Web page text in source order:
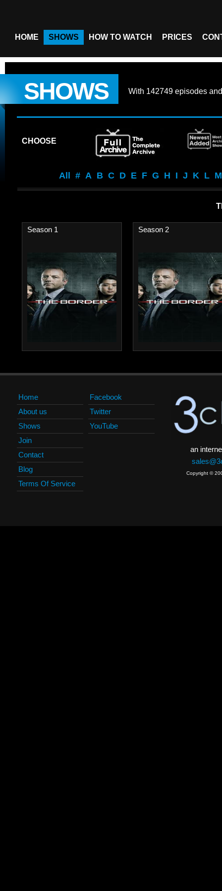
HOME SHOWS HOW TO WATCH PRICES
SHOWS With 142749 episodes
CHOOSE
All # A B C D E F G H I J K L M
Season 1 Season 2
Home
About us
Shows
Join
Contact
Blog
Terms Of Service
Facebook
Twitter
YouTube
an
Copyright ©